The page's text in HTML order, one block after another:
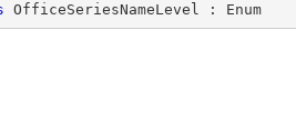
OfficeSeriesNameLevel : Enum